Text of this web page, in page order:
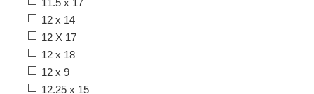
11.5 x 17
12 x 14
12 X 17
12 x 18
12 x 9
12.25 x 15